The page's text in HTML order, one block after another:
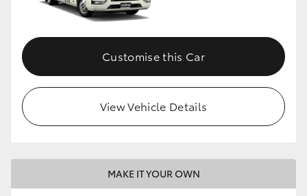
HiAce
GR Yaris
Customise this Car
View Vehicle Details
MAKE IT YOUR OWN